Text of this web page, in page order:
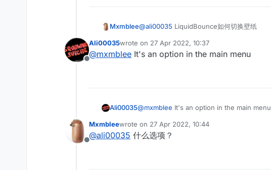
Mxmblee@ali00035 LiquidBounce如何切换壁纸
Offline
Ali00035wrote on 27 Apr 2022, 10:37
last edited by
@mxmblee It's an option in the main menu
Ali00035@mxmblee It's an option in the main menu
Offline
Mxmbleewrote on 27 Apr 2022, 10:44
last edited by
@ali00035 什么选项？